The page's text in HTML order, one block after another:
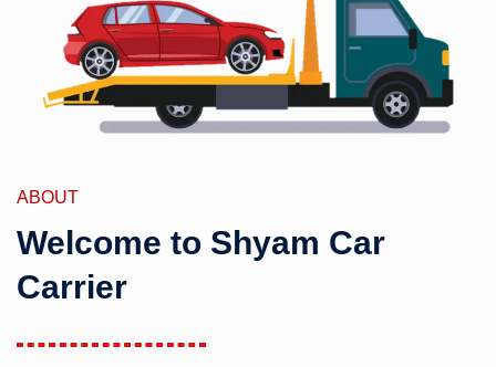
ABOUT
Welcome to Shyam Car
Carrier